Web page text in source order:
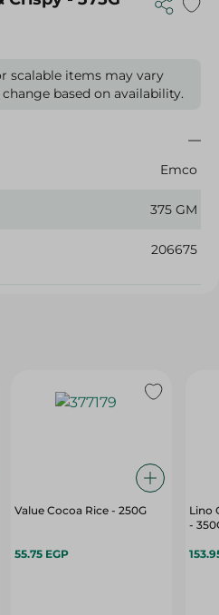
scalable items may vary
based on availability.
Emco
375 GM
206675
Value Cocoa Rice - 250G
55.75 EGP
Lino
-